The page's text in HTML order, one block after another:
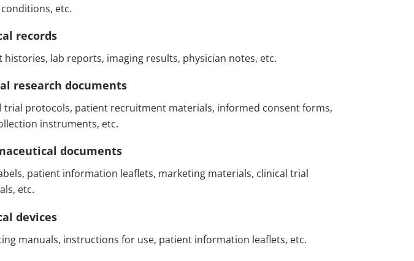
etc.
records
histories, lab reports, imaging results, physician notes, etc.
research documents
trial protocols, patient recruitment materials, informed consent forms,
instruments, etc.
documents
patient information leaflets, marketing materials, clinical trial
etc.
devices
manuals, instructions for use, patient information leaflets, etc.